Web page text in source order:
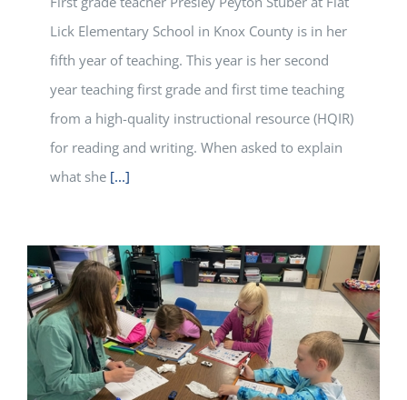
Lick Elementary School in Knox County is in her
fifth year of teaching. This year is her second
year teaching first grade and first time teaching
from a high-quality instructional resource (HQIR)
for reading and writing. When asked to explain
what she [...]